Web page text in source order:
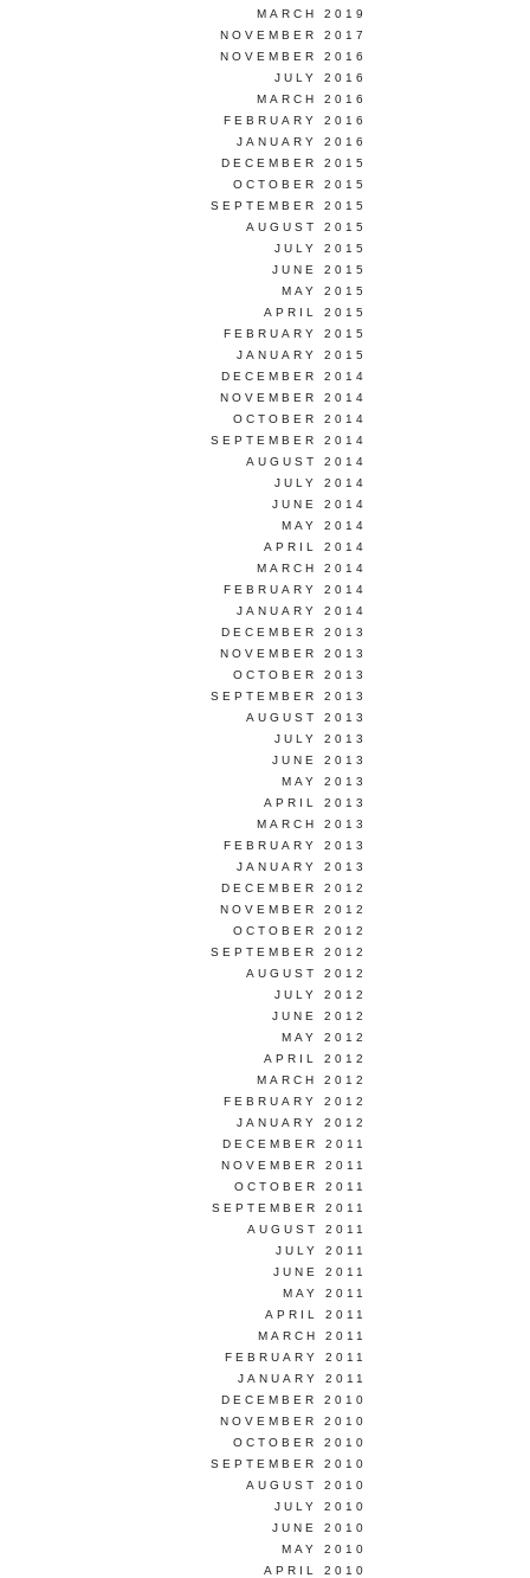
MARCH 2019
NOVEMBER 2017
NOVEMBER 2016
JULY 2016
MARCH 2016
FEBRUARY 2016
JANUARY 2016
DECEMBER 2015
OCTOBER 2015
SEPTEMBER 2015
AUGUST 2015
JULY 2015
JUNE 2015
MAY 2015
APRIL 2015
FEBRUARY 2015
JANUARY 2015
DECEMBER 2014
NOVEMBER 2014
OCTOBER 2014
SEPTEMBER 2014
AUGUST 2014
JULY 2014
JUNE 2014
MAY 2014
APRIL 2014
MARCH 2014
FEBRUARY 2014
JANUARY 2014
DECEMBER 2013
NOVEMBER 2013
OCTOBER 2013
SEPTEMBER 2013
AUGUST 2013
JULY 2013
JUNE 2013
MAY 2013
APRIL 2013
MARCH 2013
FEBRUARY 2013
JANUARY 2013
DECEMBER 2012
NOVEMBER 2012
OCTOBER 2012
SEPTEMBER 2012
AUGUST 2012
JULY 2012
JUNE 2012
MAY 2012
APRIL 2012
MARCH 2012
FEBRUARY 2012
JANUARY 2012
DECEMBER 2011
NOVEMBER 2011
OCTOBER 2011
SEPTEMBER 2011
AUGUST 2011
JULY 2011
JUNE 2011
MAY 2011
APRIL 2011
MARCH 2011
FEBRUARY 2011
JANUARY 2011
DECEMBER 2010
NOVEMBER 2010
OCTOBER 2010
SEPTEMBER 2010
AUGUST 2010
JULY 2010
JUNE 2010
MAY 2010
APRIL 2010